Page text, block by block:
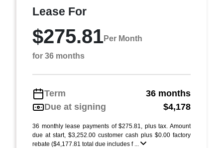
Lease For
$275.81Per Month
for 36 months
Term
36 months
Due at signing
$4,178
36 monthly lease payments of $275.81, plus tax. Amount
due at start, $3,252.00 customer cash plus $0.00 factory
rebate ($4,177.81 total due includes f ...